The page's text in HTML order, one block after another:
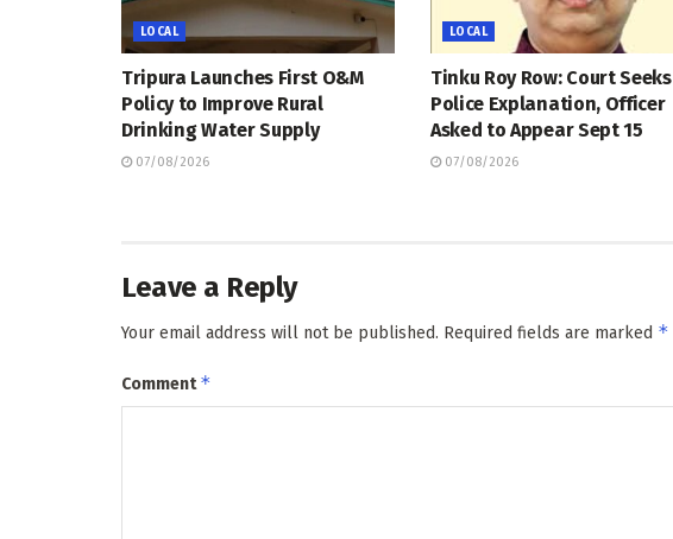
LOCAL
Tripura Launches First O&M
Policy to Improve Rural
Drinking Water Supply
07/08/2026
LOCAL
Tinku Roy Row: Court Seeks
Police Explanation, Officer
Asked to Appear Sept 15
07/08/2026
Leave a Reply
Your email address will not be published. Required fields are marked *
Comment*